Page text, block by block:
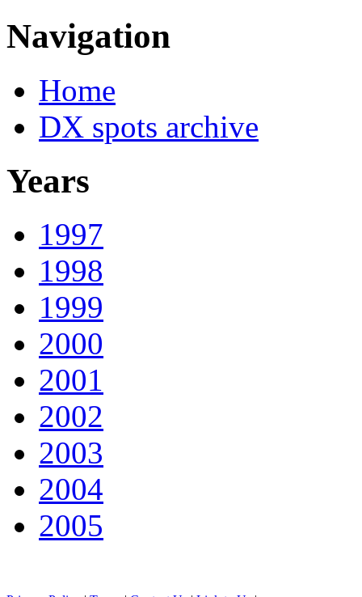
Navigation
Home
DX spots archive
Years
1997
1998
1999
2000
2001
2002
2003
2004
2005